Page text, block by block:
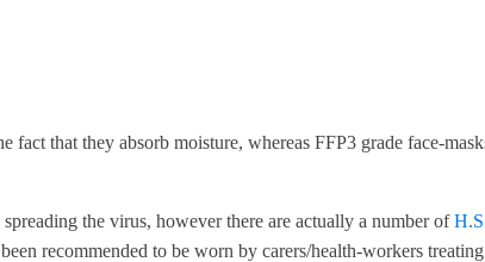
that they absorb moisture, whereas FFP3 grade face-
the virus, however there are actually a number of
recommended to be worn by carers/health-workers